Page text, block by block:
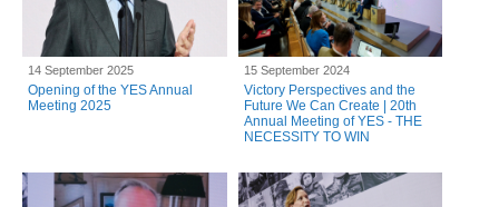
14 September 2025
Opening of the YES Annual
Meeting 2025
15 September 2024
Victory Perspectives and the
Future We Can Create | 20th
Annual Meeting of YES - THE
NECESSITY TO WIN